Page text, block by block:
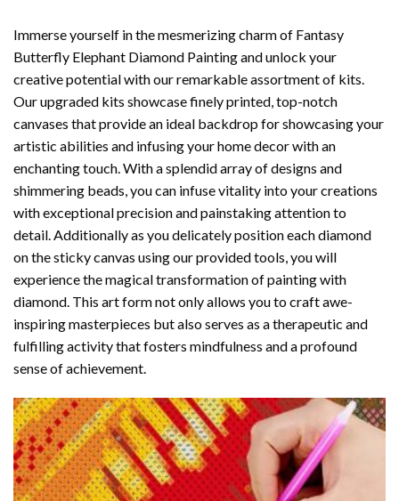
Immerse yourself in the mesmerizing charm of Fantasy
Butterfly Elephant Diamond Paintingand unlock your
creative potential with our remarkable assortment of kits.
Our upgraded kits showcase finely printed, top-notch
canvases that provide an ideal backdrop for showcasing your
artistic abilities and infusing your home decor with an
enchanting touch. With a splendid array of designs and
shimmering beads, you can infuse vitality into your creations
with exceptional precision and painstaking attention to
detail. Additionally as you delicately position each diamond
on the sticky canvas using our provided tools, you will
experience the magical transformation ofpainting with
diamond. This art form not only allows you to craft awe-
inspiring masterpieces but also serves as a therapeutic and
fulfilling activity that fosters mindfulness and a profound
sense of achievement.